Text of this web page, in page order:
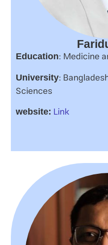
Education: Medicine
University:
Sciences
website: Link